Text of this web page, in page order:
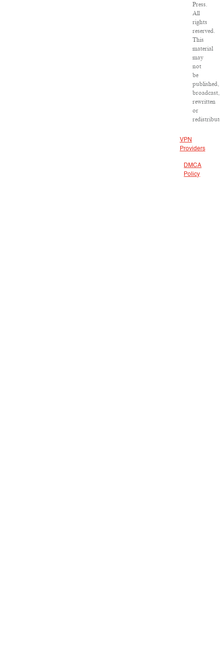
Press.
All
rights
reserved.
This
material
may
not
be
published,
broadcast,
rewritten
or
VPN
Providers
DMCA
Policy